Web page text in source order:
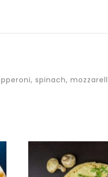
spinach,